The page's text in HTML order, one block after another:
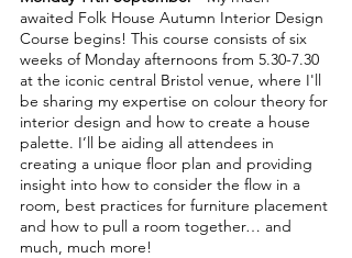
awaited Folk House Autumn Interior Design
Course begins! This course consists of six
weeks of Monday afternoons from 5.30-7.30
at the iconic central Bristol venue, where I'll
be sharing my expertise on colour theory for
interior design and how to create a house
palette. I’ll be aiding all attendees in
creating a unique floor plan and providing
insight into how to consider the flow in a
room, best practices for furniture placement
and how to pull a room together… and
much, much more!